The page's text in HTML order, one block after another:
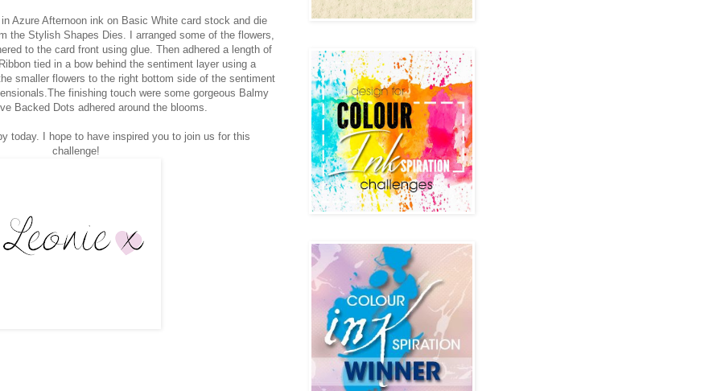
Azure Afternoon ink on Basic White card stock and die
the Stylish Shapes Dies. I arranged some of the flowers,
to the card front using glue. Then adhered a length of
tied in a bow behind the sentiment layer using a
smaller flowers to the right bottom side of the sentiment
finishing touch were some gorgeous Balmy
Backed Dots adhered around the blooms.
today. I hope to have inspired you to join us for this
challenge!